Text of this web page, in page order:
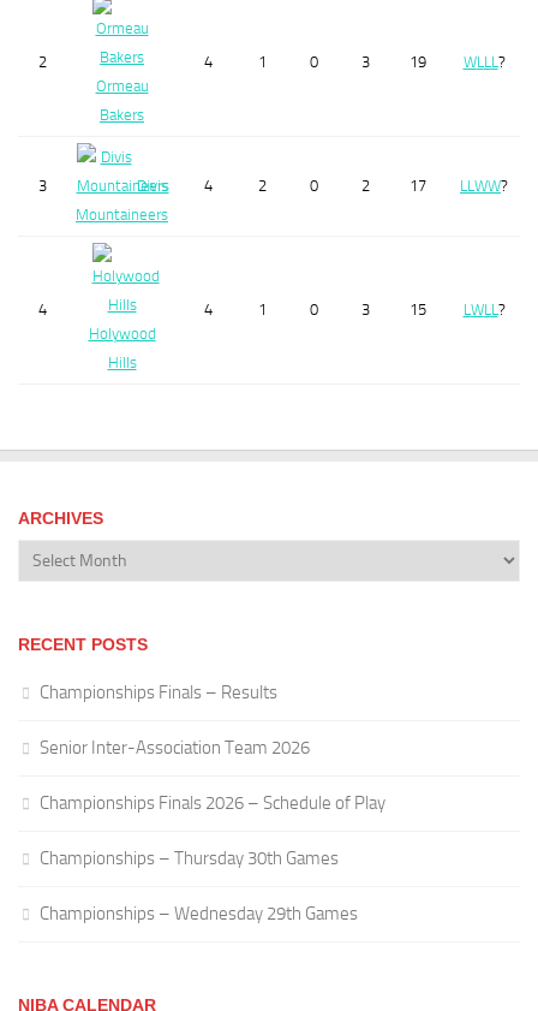
2
Ormeau
Bakers
4 1 0 3 19 WL L L ?
3
Divis
Mountaineers
4 2 0 2 17 L L WW?
4
Holywood
Hills
4 1 0 3 15 L WL L ?
ARCHIVES
Archives
RECENT POSTS
Championships Finals – Results
Senior Inter-Association Team 2026
Championships Finals 2026 – Schedule of Play
Championships – Thursday 30th Games
Championships – Wednesday 29th Games
NIBA CALENDAR